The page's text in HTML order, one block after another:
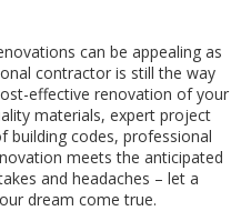
can be appealing as
contractor is still the way
effective renovation of your
materials, expert project
building codes, professional
meets the anticipated
and headaches – let a
dream come true.